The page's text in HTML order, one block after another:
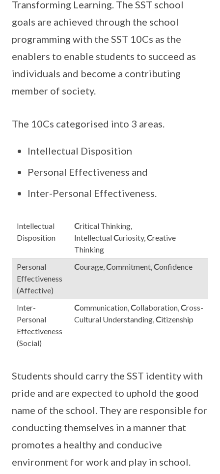
Transforming Learning. The SST school
goals are achieved through the school
programming with the SST 10Cs as the
enablers to enable students to succeed as
individuals and become a contributing
member of society.
The 10Cs categorised into 3 areas.
Intellectual Disposition
Personal Effectiveness and
Inter-Personal Effectiveness.
Intellectual
Disposition
Critical Thinking,
IntellectualCuriosity,Creative
Thinking
Personal
Effectiveness
(Affective)
Courage,Commitment,Confidence
Inter-
Personal
Effectiveness
(Social)
Communication,Collaboration,Cross-
Cultural Understanding,Citizenship
Students should carry the SST identity with
pride and are expected to uphold the good
name of the school. They are responsible for
conducting themselves in a manner that
promotes a healthy and conducive
environment for work and play in school.